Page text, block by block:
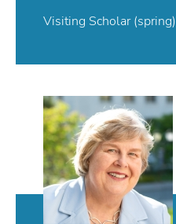
Visiting Scholar (spring)